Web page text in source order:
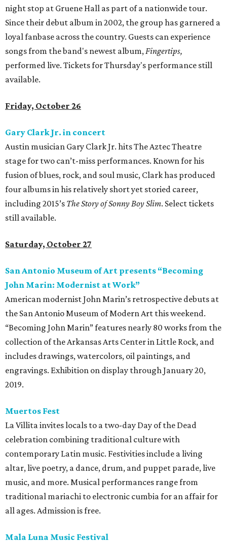
night stop at Gruene Hall as part of a nationwide tour.
Since their debut album in 2002, the group has garnered a
loyal fanbase across the country. Guests can experience
songs from the band's newest album,Fingertips,
performed live. Tickets for Thursday's performance still
available.
Friday, October 26
Gary Clark Jr. in concert
Austin musician Gary Clark Jr. hits The Aztec Theatre
stage for two can’t-miss performances. Known for his
fusion of blues, rock, and soul music, Clark has produced
four albums in his relatively short yet storied career,
including 2015’s The Story of Sonny Boy Slim. Select tickets
still available.
Saturday, October 27
San Antonio Museum of Art presents “Becoming
John Marin: Modernist at Work”
American modernist John Marin’s retrospective debuts at
the San Antonio Museum of Modern Art this weekend.
“Becoming John Marin” features nearly 80 works from the
collection of the Arkansas Arts Center in Little Rock, and
includes drawings, watercolors, oil paintings, and
engravings. Exhibition on display through January 20,
2019.
Muertos Fest
La Villita invites locals to a two-day Day of the Dead
celebration combining traditional culture with
contemporary Latin music. Festivities include a living
altar, live poetry, a dance, drum, and puppet parade, live
music, and more. Musical performances range from
traditional mariachi to electronic cumbia for an affair for
all ages. Admission is free.
Mala Luna Music Festival